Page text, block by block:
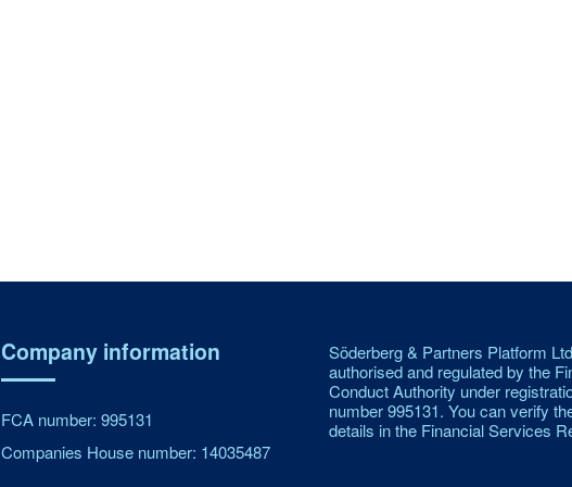
Company information
FCA number: 995131
Companies House number: 14035487
Söderberg & Partners Platform
authorised and regulated by the
Conduct Authority under
number 995131. You can verify
details in the Financial Services